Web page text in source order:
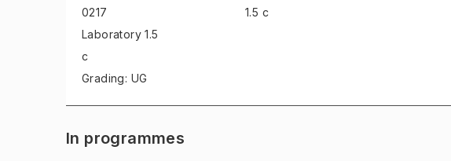
0217
Laboratory 1.5
c
Grading: UG
1.5 c
In programmes